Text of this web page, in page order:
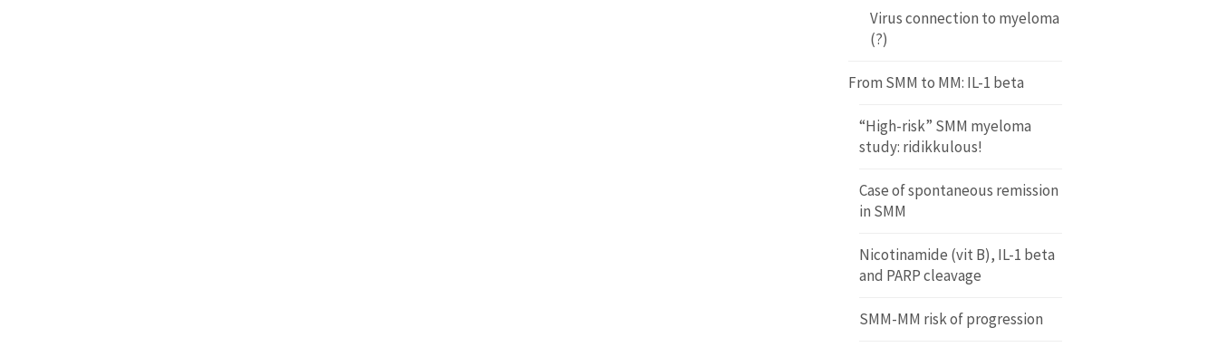
Virus connection to myeloma
(?)
From SMM to MM: IL-1 beta
“High-risk” SMM myeloma
study: ridikkulous!
Case of spontaneous remission
in SMM
Nicotinamide (vit B), IL-1 beta
and PARP cleavage
SMM-MM risk of progression